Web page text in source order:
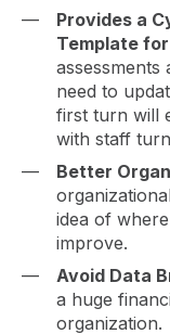
Provides a
Template
need to
first turn will
with staff
Better
idea of
improve.
Avoid Data
a huge
organization.